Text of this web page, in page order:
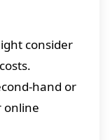
consider
hand or
online